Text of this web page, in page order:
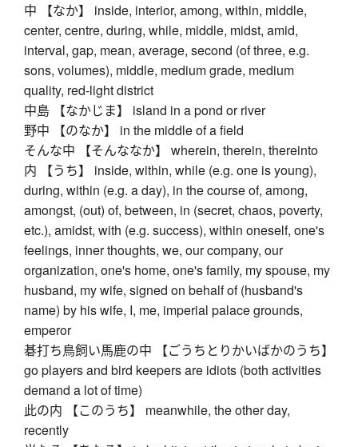
中 【なか】 inside, interior, among, within, middle,
center, centre, during, while, middle, midst, amid,
interval, gap, mean, average, second (of three, e.g.
sons, volumes), middle, medium grade, medium
quality, red-light district
中島 【なかじま】 island in a pond or river
野中 【のなか】 in the middle of a field
そんな中 【そんななか】 wherein, therein, thereinto
内 【うち】 inside, within, while (e.g. one is young),
during, within (e.g. a day), in the course of, among,
amongst, (out) of, between, in (secret, chaos, poverty,
etc.), amidst, with (e.g. success), within oneself, one's
feelings, inner thoughts, we, our company, our
organization, one's home, one's family, my spouse, my
husband, my wife, signed on behalf of (husband's
name) by his wife, I, me, imperial palace grounds,
emperor
碁打ち鳥飼い馬鹿の中 【ごうちとりかいばかのうち】
go players and bird keepers are idiots (both activities
demand a lot of time)
此の内 【このうち】 meanwhile, the other day,
recently